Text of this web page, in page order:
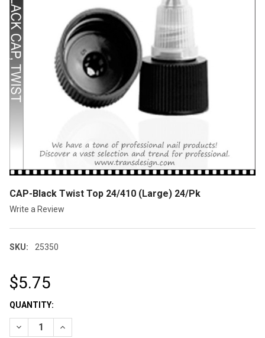
CAP-Black Twist Top 24/410 (Large) 24/Pk
Write a Review
SKU: 25350
$5.75
CURRENT
STOCK:
QUANTITY:
DECREASE QUANTITY OF CAP-BLACK TWIST TOP 24/410
INCREASE QUANTITY OF CAP-BLACK TWIST TOP